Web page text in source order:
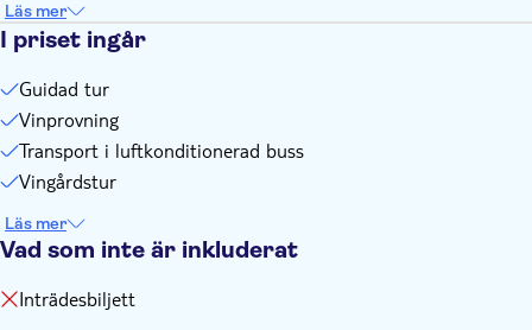
Läs mer
I priset ingår
Guidad tur
Vinprovning
Transport i luftkonditionerad buss
Vingårdstur
Läs mer
Vad som inte är inkluderat
Inträdesbiljett